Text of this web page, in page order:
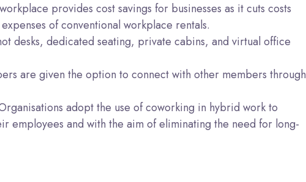
provides cost savings for businesses as it cuts costs
of conventional workplace rentals.
desks, dedicated seating, private cabins, and virtual office
are given the option to connect with other members through
adopt the use of coworking in hybrid work to
employees and with the aim of eliminating the need for long-